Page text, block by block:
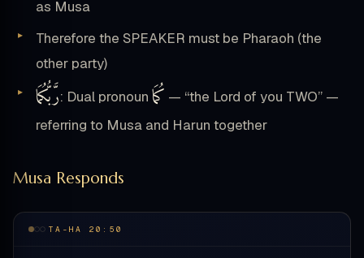
as Musa
Therefore the SPEAKER must be Pharaoh (the
other party)
رَّبُّكُمَا: Dual pronoun كُمَا — “the Lord of you TWO” —
referring to Musa and Harun together
Musa Responds
TA-HA 20:50